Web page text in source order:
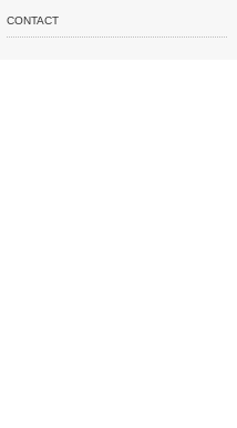
CONTACT